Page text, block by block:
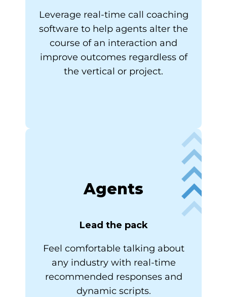
Leverage real-time call coaching
software to help agents alter the
course of an interaction and
improve outcomes regardless of
the vertical or project.
Agents
Lead the pack
Feel comfortable talking about
any industry with real-time
recommended responses and
dynamic scripts.